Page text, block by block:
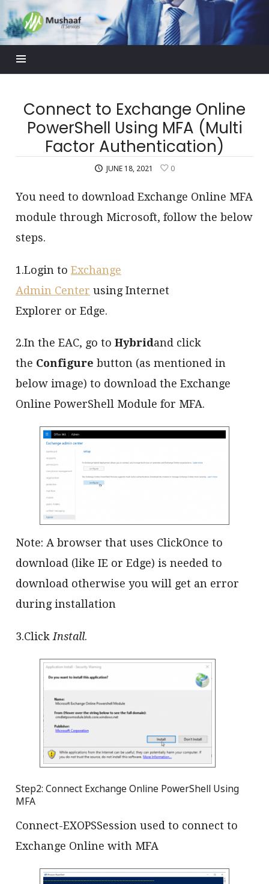
Mushaaf
Blog
Connect to Exchange Online
PowerShell Using MFA (Multi
Factor Authentication)
JUNE 18, 2021 0
You need to download Exchange Online MFA
module through Microsoft, follow the below
steps.
1.Login to Exchange
Admin Center using Internet
Explorer or Edge.
2.In the EAC, go to Hybridand click
the Configure button (as mentioned in
below image) to download the Exchange
Online PowerShell Module for MFA.
Note: A browser that uses ClickOnce to
download (like IE or Edge) is needed to
download otherwise you will get an error
during installation
3.Click Install.
Step2: Connect Exchange Online PowerShell Using
MFA
Connect-EXOPSSession used to connect to
Exchange Online with MFA